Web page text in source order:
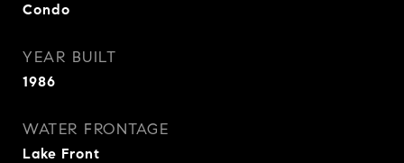
Condo
YEAR BUILT
1986
WATER FRONTAGE
Lake Front